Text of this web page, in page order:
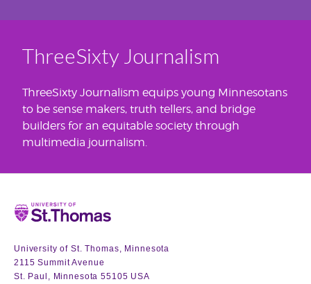
ThreeSixty Journalism
ThreeSixty Journalism equips young Minnesotans
to be sense makers, truth tellers, and bridge
builders for an equitable society through
multimedia journalism.
Home
University of St. Thomas, Minnesota
2115 Summit Avenue
St. Paul, Minnesota 55105 USA